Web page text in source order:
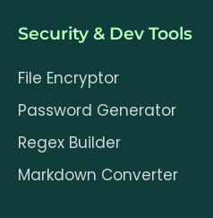
Security & Dev Tools
File Encryptor
Password Generator
Regex Builder
Markdown Converter